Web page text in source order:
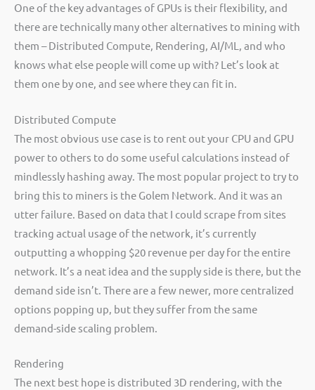
One of the key advantages of GPUs is their flexibility, and
there are technically many other alternatives to mining with
them – Distributed Compute, Rendering, AI/ML, and who
knows what else people will come up with? Let’s look at
them one by one, and see where they can fit in.
Distributed Compute
The most obvious use case is to rent out your CPU and GPU
power to others to do some useful calculations instead of
mindlessly hashing away. The most popular project to try to
bring this to miners is the Golem Network. And it was an
utter failure. Based on data that I could scrape from sites
tracking actual usage of the network, it’s currently
outputting a whopping $20 revenue per day for the entire
network. It’s a neat idea and the supply side is there, but the
demand side isn’t. There are a few newer, more centralized
options popping up, but they suffer from the same
demand-side scaling problem.
Rendering
The next best hope is distributed 3D rendering, with the